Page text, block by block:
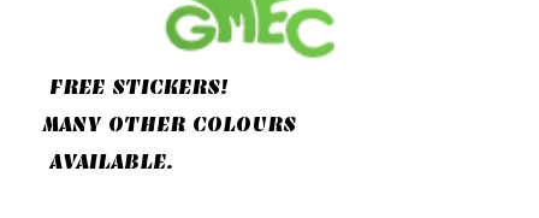
FREE STICKERS!
MANY OTHER COLOURS
AVAILABLE.